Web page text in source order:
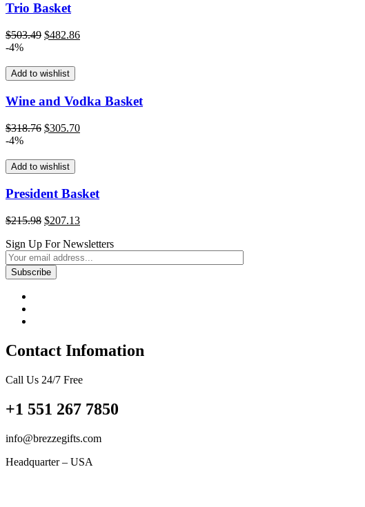
Trio Basket
$503.49 Original
$503.49.
$482.86Current
-4%
Add to wishlist
Wine and Vodka Basket
$318.76 Original
$318.76.
$305.70Current
-4%
Add to wishlist
President Basket
$215.98 Original
was:
$215.98.
$207.13Current
is:
$207.13.
Sign Up For Newsletters
Contact Infomation
Call Us 24/7 Free
+1 551 267 7850
info@brezzegifts.com
Headquarter – USA